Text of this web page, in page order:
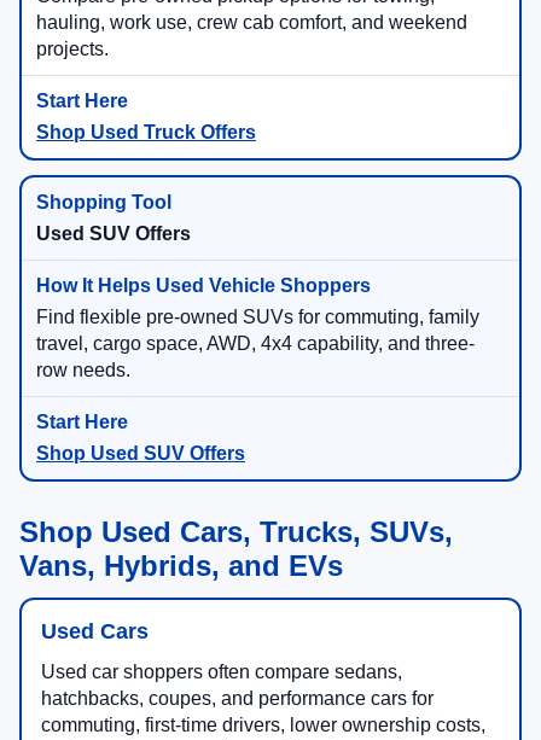
hauling, work use, crew cab comfort, and weekend
projects.
Shop Used Truck Offers
Used SUV Offers
Find flexible pre-owned SUVs for commuting, family
travel, cargo space, AWD, 4x4 capability, and three-
row needs.
Shop Used SUV Offers
Shop Used Cars, Trucks, SUVs,
Vans, Hybrids, and EVs
Used Cars
Used car shoppers often compare sedans,
hatchbacks, coupes, and performance cars for
commuting, first-time drivers, lower ownership costs,